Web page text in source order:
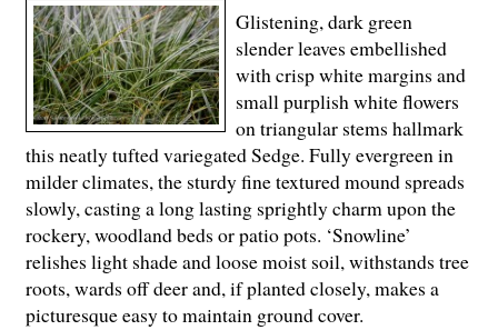
Glistening, dark green
slender leaves embellished
with crisp white margins and
small purplish white flowers
on triangular stems hallmark
this neatly tufted variegated Sedge. Fully evergreen in
milder climates, the sturdy fine textured mound spreads
slowly, casting a long lasting sprightly charm upon the
rockery, woodland beds or patio pots. ‘Snowline’
relishes light shade and loose moist soil, withstands tree
roots, wards off deer and, if planted closely, makes a
picturesque easy to maintain ground cover.